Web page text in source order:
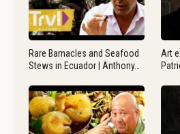
Rare Barnacles and Seafood
Stews in Ecuador | Anthony…
Art